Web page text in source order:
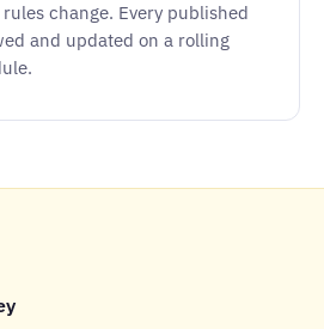
change. Every published
and updated on a rolling